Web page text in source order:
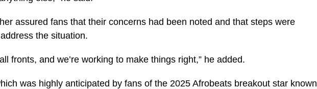
assured fans that their concerns had been noted and that steps were
the situation.
fronts, and we’re working to make things right,” he added.
was highly anticipated by fans of the 2025 Afrobeats breakout star known